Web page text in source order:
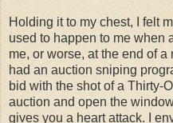
Holding it to my chest, I felt
used to happen to me when
me, or worse, at the end of a
had an auction sniping
bid with the shot of a Thirty-
auction and open the
gives you a heart attack. I